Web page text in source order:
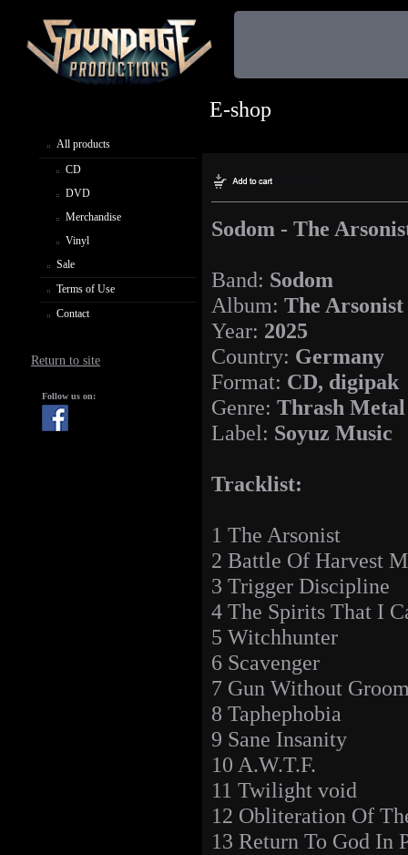
All products
CD
DVD
Merchandise
Vinyl
Sale
Terms of Use
Contact
Return to site
Follow us on:
E-shop
Sodom - The
Band: Sodom
Album: The Arsonist
Year: 2025
Country: Germany
Format: CD, digipak
Genre: Thrash Metal
Label: Soyuz Music
Tracklist:
1 The Arsonist
2 Battle Of Harvest
3 Trigger Discipline
4 The Spirits That I
5 Witchhunter
6 Scavenger
7 Gun Without
8 Taphephobia
9 Sane Insanity
10 A.W.T.F.
11 Twilight void
12 Obliteration Of
13 Return To God In